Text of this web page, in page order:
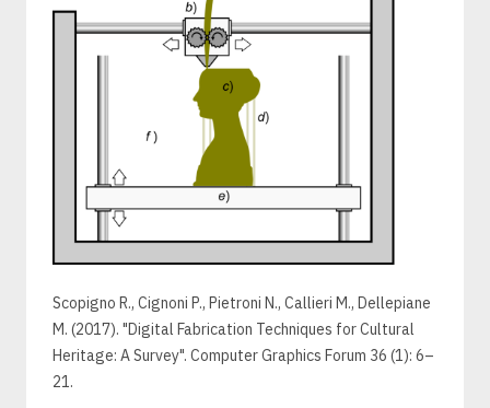
Scopigno R., Cignoni P., Pietroni N., Callieri M., Dellepiane
M. (2017). "Digital Fabrication Techniques for Cultural
Heritage: A Survey". Computer Graphics Forum 36 (1): 6–
21.